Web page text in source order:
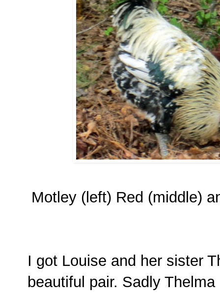
Motley (left) Red (middle)
I got Louise and her sister
beautiful pair. Sadly